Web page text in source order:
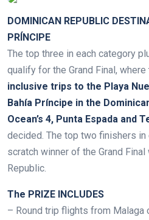
DOMINICAN REPUBLIC
PRÍNCIPE
The top three in each category
qualify for the Grand Final, where
inclusive trips to the Playa
Bahía Príncipe in the
Ocean’s 4, Punta Espada and
decided. The top two finishers in
scratch winner of the Grand
Republic.
The PRIZE INCLUDES
– Round trip flights from Malaga